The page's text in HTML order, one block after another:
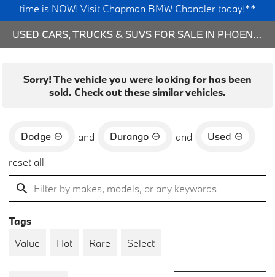
time is NOW! Visit Chapman BMW Chandler today!**
USED CARS, TRUCKS & SUVS FOR SALE IN PHOENIX, AZ
Sorry! The vehicle you were looking for has been
sold. Check out these similar vehicles.
Dodge and Durango and
Used
reset all
Tags
Value
Hot Rare Select